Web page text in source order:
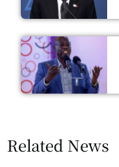
Related News